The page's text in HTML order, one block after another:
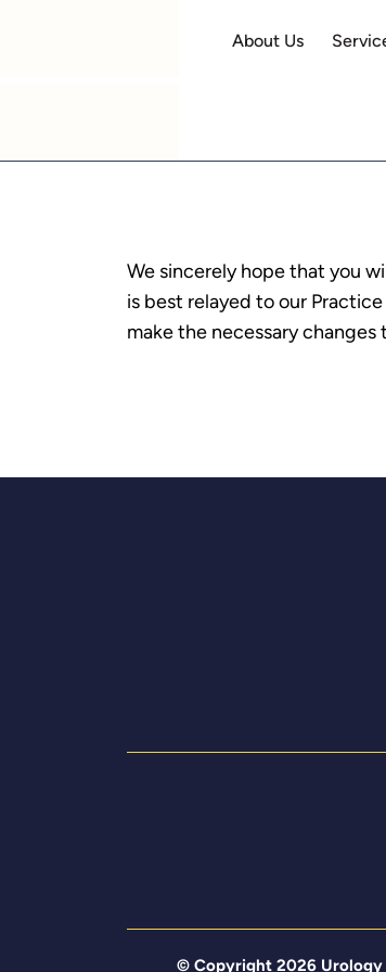
About Us
We sincerely hope that you
is best relayed to our
make the necessary
© Copyright 2026 Urology